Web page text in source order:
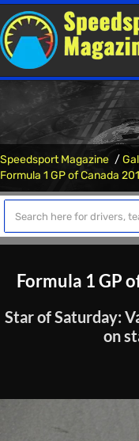
Speedsport Magazine
Formula 1 GP of Canada
Formula 1 GP
Star of Saturday:
on